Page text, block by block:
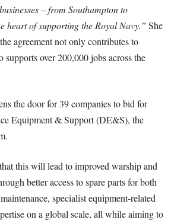
– from Southampton to
heart of supporting the Royal Navy.” She
agreement not only contributes to
supports over 200,000 jobs across the
the door for 39 companies to bid for
Equipment & Support (DE&S), the
this will lead to improved warship and
better access to spare parts for both
specialist equipment-related
on a global scale, all while aiming to